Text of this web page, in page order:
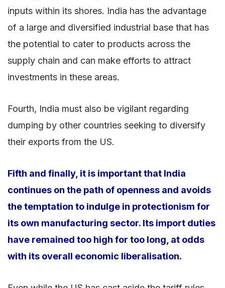
inputs within its shores. India has the advantage
of a large and diversified industrial base that has
the potential to cater to products across the
supply chain and can make efforts to attract
investments in these areas.
Fourth, India must also be vigilant regarding
dumping by other countries seeking to diversify
their exports from the US.
Fifth and finally, it is important that India
continues on the path of openness and avoids
the temptation to indulge in protectionism for
its own manufacturing sector. Its import duties
have remained too high for too long, at odds
with its overall economic liberalisation.